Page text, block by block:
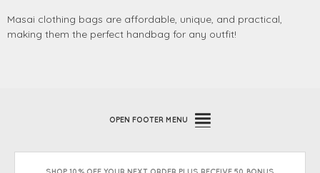
Masai clothing bags are affordable, unique, and practical,
making them the perfect handbag for any outfit!
OPEN FOOTER MENU